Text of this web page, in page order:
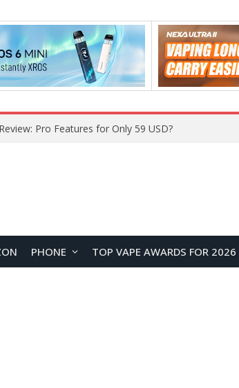
Pro Features for Only 59 USD?
PHONE TOP VAPE AWARDS FOR 2026